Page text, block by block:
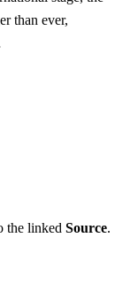
than ever,
the linked Source.